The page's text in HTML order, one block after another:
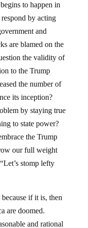
to happen in
by acting
and
are blamed on the
the validity of
to the Trump
the number of
its inception?
by staying true
to state power?
the Trump
our full weight
stomp lefty
if it is, then
are doomed.
and rational